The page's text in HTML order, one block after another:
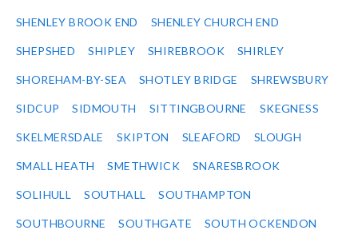
SHENLEY BROOK END SHENLEY CHURCH END
SHEPSHED SHIPLEY SHIREBROOK SHIRLEY
SHOREHAM-BY-SEA SHOTLEY BRIDGE SHREWSBURY
SIDCUP SIDMOUTH SITTINGBOURNE SKEGNESS
SKELMERSDALE SKIPTON SLEAFORD SLOUGH
SMALL HEATH SMETHWICK SNARESBROOK
SOLIHULL SOUTHALL SOUTHAMPTON
SOUTHBOURNE SOUTHGATE SOUTH OCKENDON